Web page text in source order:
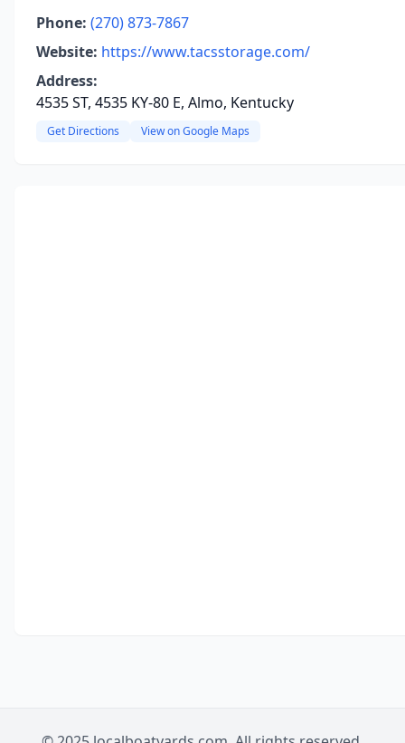
Phone: (270) 873-7867
Website: https://www.tacsstorage.com/
Address:
4535 ST, 4535 KY-80 E, Almo, Kentucky
Get Directions View on Google Maps